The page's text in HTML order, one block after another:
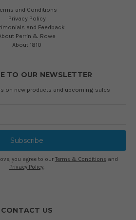
and Conditions
Privacy Policy
and Feedback
Perrin & Rowe
About 1810
TO OUR NEWSLETTER
on new products and upcoming sales
you agree to our Terms & Conditions and
Privacy Policy.
CONTACT US